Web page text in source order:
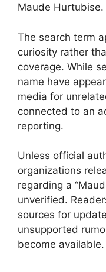
Maude Hurtubise.
The search term
curiosity rather
coverage. While
name have
media for
connected to an
reporting.
Unless official
organizations
regarding a
unverified.
sources for
unsupported
become available.